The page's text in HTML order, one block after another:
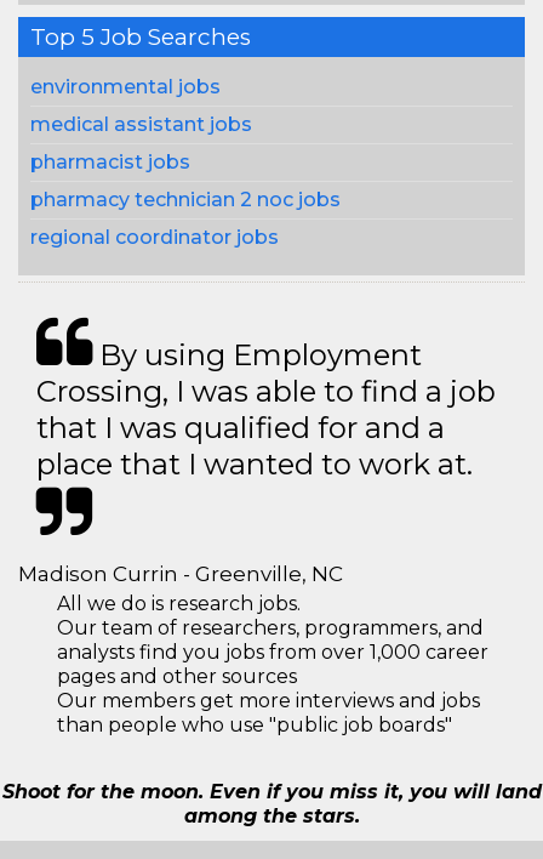
Top 5 Job Searches
environmental jobs
medical assistant jobs
pharmacist jobs
pharmacy technician 2 noc jobs
regional coordinator jobs
By using Employment
Crossing, I was able to find a job
that I was qualified for and a
place that I wanted to work at.
Madison Currin - Greenville, NC
All we do is research jobs.
Our team of researchers, programmers, and
analysts find you jobs from over 1,000 career
pages and other sources
Our members get more interviews and jobs
than people who use "public job boards"
Shoot for the moon. Even if you miss it, you will land
among the stars.